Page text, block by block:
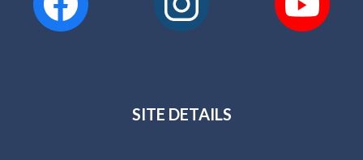
SITE DETAILS